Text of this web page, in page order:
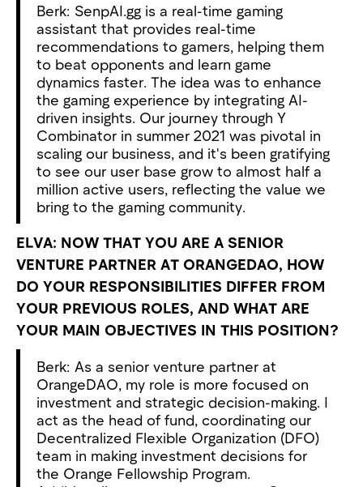
Berk: SenpAI.gg is a real-time gaming
assistant that provides real-time
recommendations to gamers, helping them
to beat opponents and learn game
dynamics faster. The idea was to enhance
the gaming experience by integrating AI-
driven insights. Our journey through Y
Combinator in summer 2021 was pivotal in
scaling our business, and it's been gratifying
to see our user base grow to almost half a
million active users, reflecting the value we
bring to the gaming community.
ELVA: NOW THAT YOU ARE A SENIOR
VENTURE PARTNER AT ORANGEDAO, HOW
DO YOUR RESPONSIBILITIES DIFFER FROM
YOUR PREVIOUS ROLES, AND WHAT ARE
YOUR MAIN OBJECTIVES IN THIS POSITION?
Berk: As a senior venture partner at
OrangeDAO, my role is more focused on
investment and strategic decision-making. I
act as the head of fund, coordinating our
Decentralized Flexible Organization (DFO)
team in making investment decisions for
the Orange Fellowship Program.